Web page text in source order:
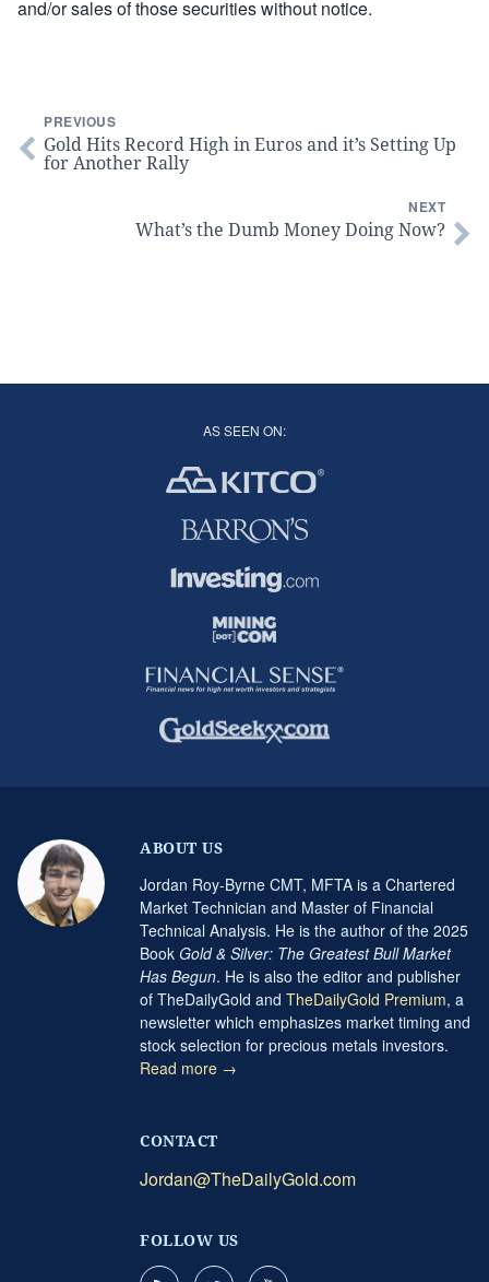
and/or sales of those securities without notice.
PREVIOUS
Gold Hits Record High in Euros and it’s Setting Up
for Another Rally
NEXT
What’s the Dumb Money Doing Now?
AS SEEN ON:
ABOUT US
Jordan Roy-Byrne CMT, MFTA is a Chartered
Market Technician and Master of Financial
Technical Analysis. He is the author of the 2025
Book Gold & Silver: The Greatest Bull Market
Has Begun. He is also the editor and publisher
of TheDailyGold and TheDailyGold Premium, a
newsletter which emphasizes market timing and
stock selection for precious metals investors.
Read more →
CONTACT
Jordan@TheDailyGold.com
FOLLOW US